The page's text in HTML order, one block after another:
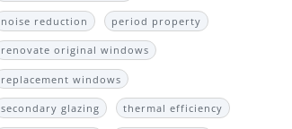
noise reduction period property
renovate original windows
replacement windows
secondary glazing thermal efficiency